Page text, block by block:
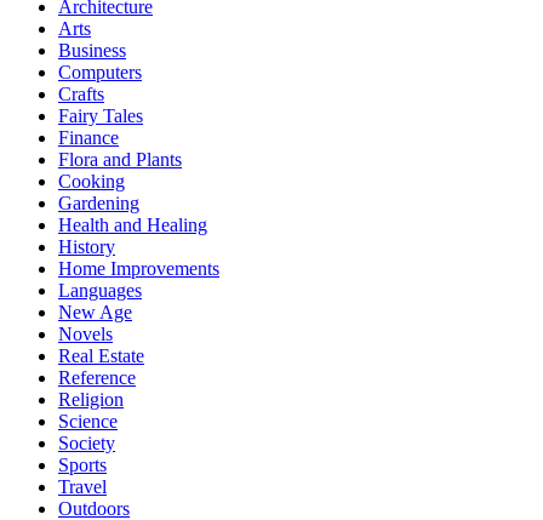
Architecture
Arts
Business
Computers
Crafts
Fairy Tales
Finance
Flora and Plants
Cooking
Gardening
Health and Healing
History
Home Improvements
Languages
New Age
Novels
Real Estate
Reference
Religion
Science
Society
Sports
Travel
Outdoors